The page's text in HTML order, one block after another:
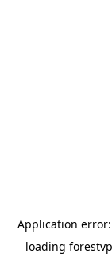
Application
loading